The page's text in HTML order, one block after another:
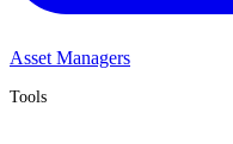
Asset Managers
Tools